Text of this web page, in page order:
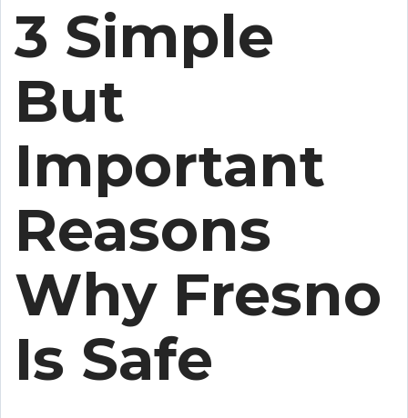
3 Simple
But
Important
Reasons
Why Fresno
Is Safe